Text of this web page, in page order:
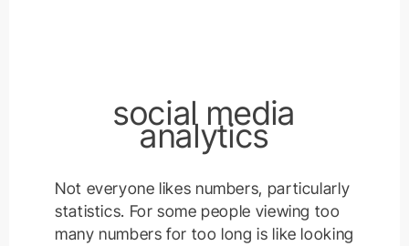
social media
analytics
Not everyone likes numbers, particularly
statistics. For some people viewing too
many numbers for too long is like looking